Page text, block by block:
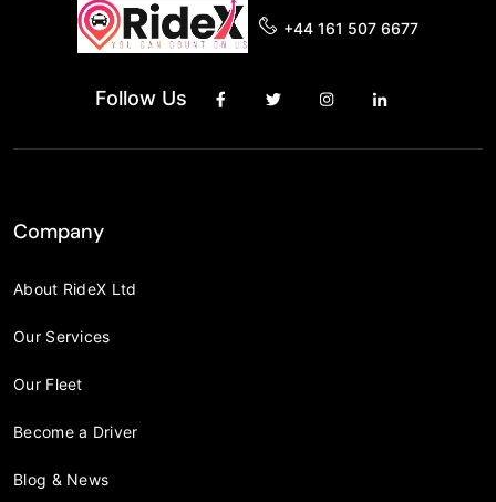
+44 161 507 6677
Follow Us
Company
About RideX Ltd
Our Services
Our Fleet
Become a Driver
Blog & News